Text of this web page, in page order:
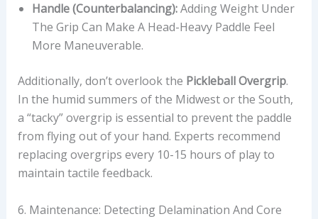
Handle (Counterbalancing):Adding Weight Under
The Grip Can Make A Head-Heavy Paddle Feel
More Maneuverable.
Additionally, don’t overlook the Pickleball Overgrip.
In the humid summers of the Midwest or the South,
a “tacky” overgrip is essential to prevent the paddle
from flying out of your hand. Experts recommend
replacing overgrips every 10-15 hours of play to
maintain tactile feedback.
6. Maintenance: Detecting Delamination And Core